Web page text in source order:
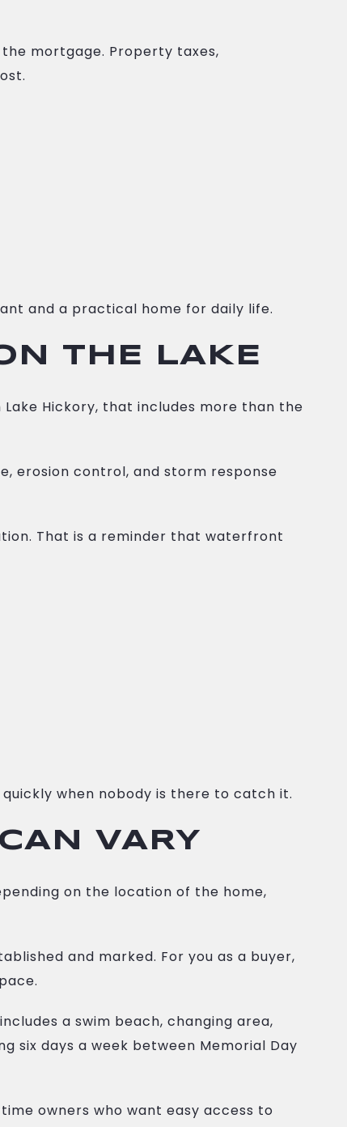
mortgage. Property taxes,
and a practical home for daily life.
THE LAKE
Hickory, that includes more than the
erosion control, and storm response
That is a reminder that waterfront
when nobody is there to catch it.
VARY
on the location of the home,
and marked. For you as a buyer,
a swim beach, changing area,
six days a week between Memorial Day
owners who want easy access to